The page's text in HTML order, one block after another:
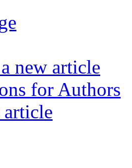
new article
for Authors
article